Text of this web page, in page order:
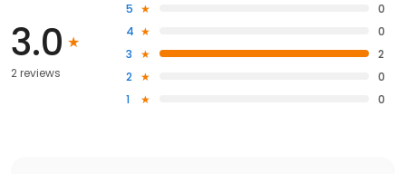
3.0
2 reviews
5
0
4
0
3
2
2
0
1
0